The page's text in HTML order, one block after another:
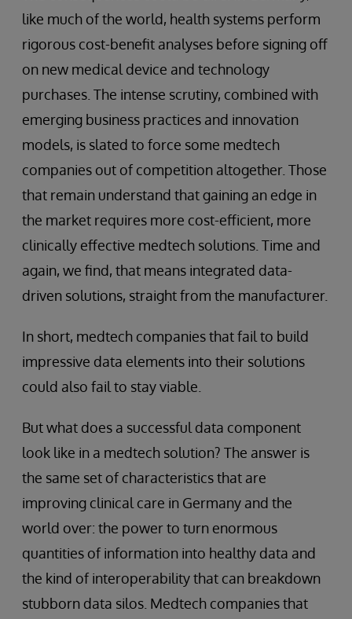
like much of the world, health systems perform
rigorous cost-benefit analyses before signing off
on new medical device and technology
purchases. The intense scrutiny, combined with
emerging business practices and innovation
models, is slated to force some medtech
companies out of competition altogether. Those
that remain understand that gaining an edge in
the market requires more cost-efficient, more
clinically effective medtech solutions. Time and
again, we find, that means integrated data-
driven solutions, straight from the manufacturer.
In short, medtech companies that fail to build
impressive data elements into their solutions
could also fail to stay viable.
But what does a successful data component
look like in a medtech solution? The answer is
the same set of characteristics that are
improving clinical care in Germany and the
world over: the power to turn enormous
quantities of information into healthy data and
the kind of interoperability that can breakdown
stubborn data silos. Medtech companies that